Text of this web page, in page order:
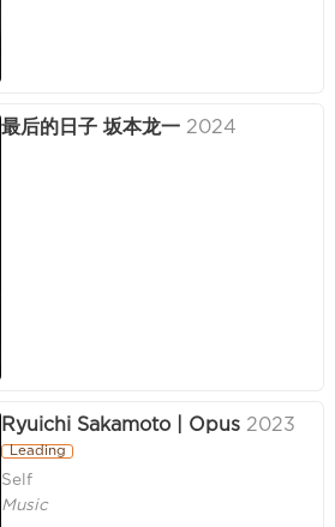
最后的日子 坂本龙一 2024
Ryuichi Sakamoto | Opus 2023
Leading
Self
Music